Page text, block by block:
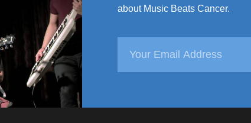
about Music Beats Cancer.